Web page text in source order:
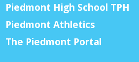
Piedmont High School TPH
Piedmont Athletics
The Piedmont Portal